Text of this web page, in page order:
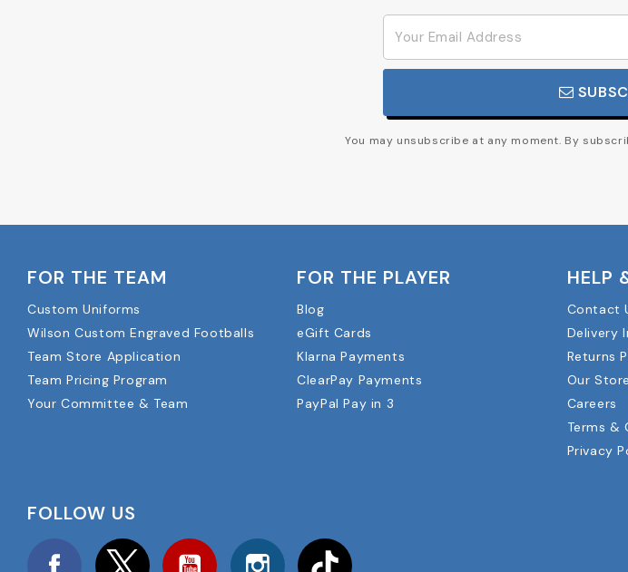
You may unsubscribe at any moment. By
FOR THE TEAM
Custom Uniforms
Wilson Custom Engraved Footballs
Team Store Application
Team Pricing Program
Your Committee & Team
FOR THE PLAYER
Blog
eGift Cards
Klarna Payments
ClearPay Payments
PayPal Pay in 3
HELP
Contact
Delivery
Returns
Our Store
Careers
Terms &
Privacy
FOLLOW US
Facebook Twitter YouTube Instagram